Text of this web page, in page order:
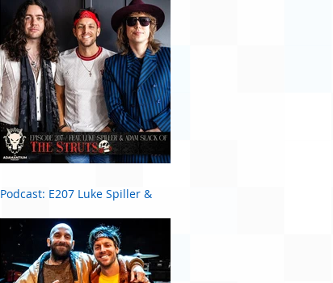
Podcast: E207 Luke Spiller &